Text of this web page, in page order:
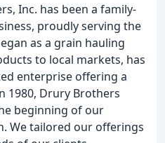
Inc. has been a family-
proudly serving the
as a grain hauling
to local markets, has
enterprise offering a
1980, Drury Brothers
beginning of our
We tailored our offerings